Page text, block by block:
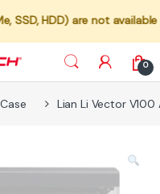
are not available for
0
Case Lian Li Vector